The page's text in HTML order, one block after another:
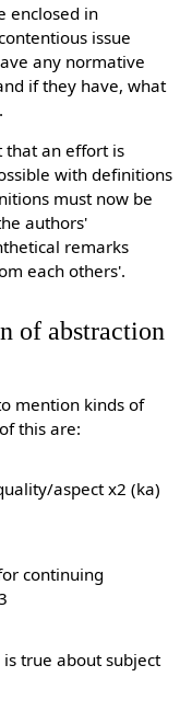
enclosed in
issue
any normative
if they have, what
that an effort is
with definitions
must now be
authors'
remarks
each others'.
of abstraction
mention kinds of
this are:
aspect x2 (ka)
continuing
true about subject